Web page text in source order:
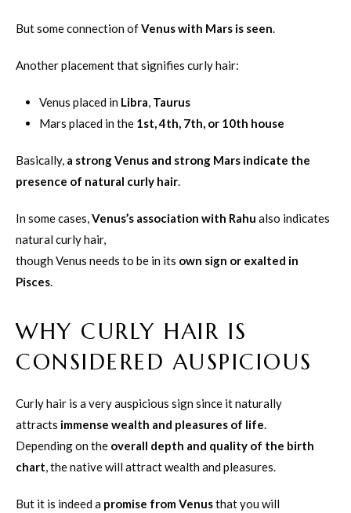
But some connection ofVenus with Mars is seen.
Another placement that signifies curly hair:
Venus placed in Libra, Taurus
Mars placed in the 1st, 4th, 7th, or 10th house
Basically, a strong Venus and strong Mars indicate the
presence of natural curly hair.
In some cases,Venus’s association with Rahu also indicates
natural curly hair,
though Venus needs to be in its own sign or exalted in
Pisces.
WHY CURLY HAIR IS
CONSIDERED AUSPICIOUS
Curly hair is a very auspicious sign since it naturally
attracts immense wealth and pleasures of life.
Depending on the overall depth and quality of the birth
chart, the native will attract wealth and pleasures.
But it is indeed a promise from Venusthat you will